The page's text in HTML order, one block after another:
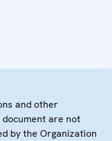
and other
are not
by the Organization